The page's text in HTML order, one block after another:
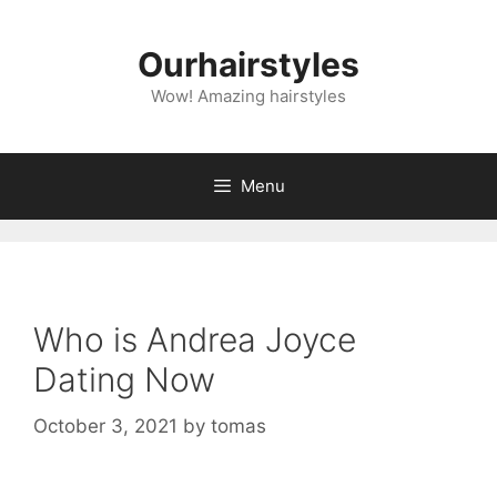
Ourhairstyles
Wow! Amazing hairstyles
Menu
Who is Andrea Joyce
Dating Now
October 3, 2021 by tomas